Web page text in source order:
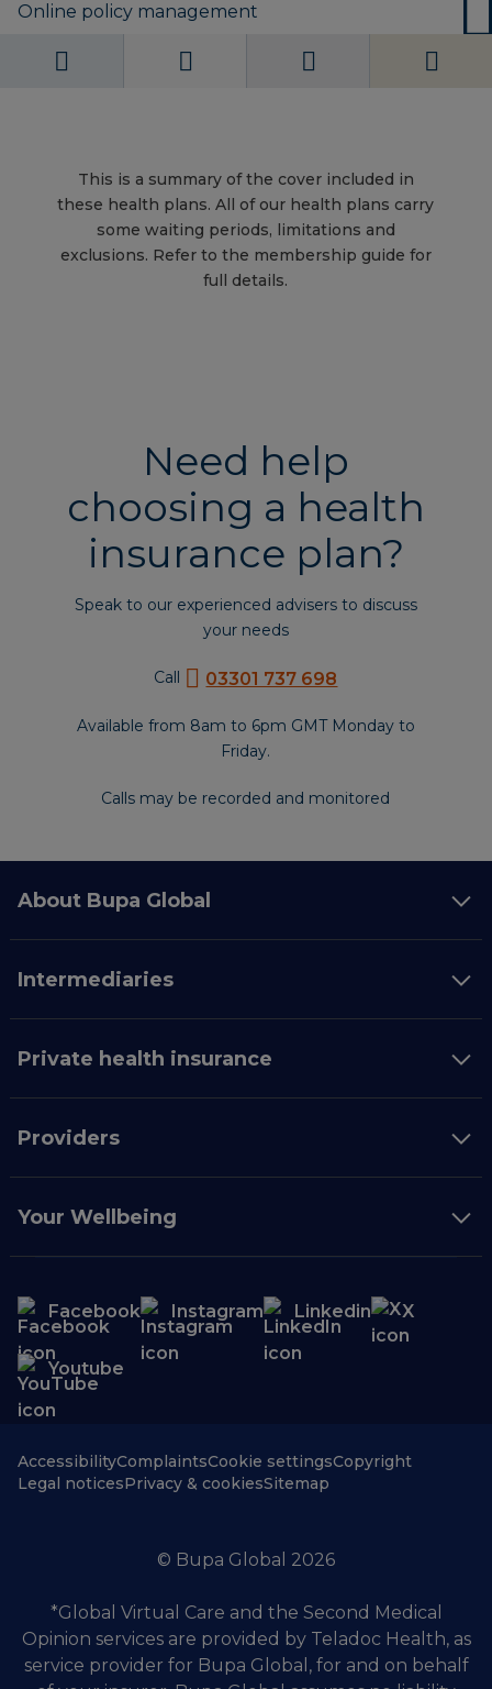
Online policy management
This is a summary of the cover included in
these health plans. All of our health plans carry
some waiting periods, limitations and
exclusions. Refer to the membership guide for
full details.
Need help
choosing a health
insurance plan?
Speak to our experienced advisers to discuss
your needs
Call 03301 737 698
Available from 8am to 6pm GMT Monday to
Friday.
Calls may be recorded and monitored
About Bupa Global
Intermediaries
Private health insurance
Providers
Your Wellbeing
Facebook Instagram Linkedin X
Youtube
AccessibilityComplaintsCookie settingsCopyright
Legal noticesPrivacy & cookiesSitemap
© Bupa Global 2026
*Global Virtual Care and the Second Medical
Opinion services are provided by Teladoc Health, as
service provider for Bupa Global, for and on behalf